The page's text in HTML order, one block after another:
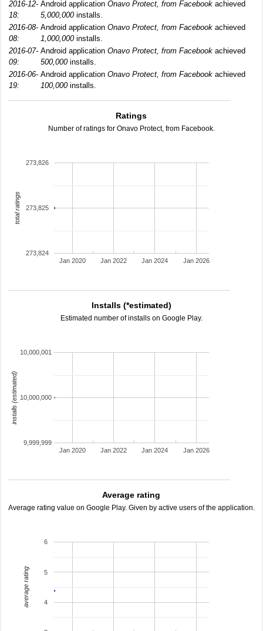
2016-12-
18:
Android application Onavo Protect, from Facebook achieved
5,000,000installs.
2016-08-
08:
Android application Onavo Protect, from Facebook achieved
1,000,000installs.
2016-07-
09:
Android application Onavo Protect, from Facebook achieved
500,000installs.
2016-06-
19:
Android application Onavo Protect, from Facebook achieved
100,000installs.
Ratings
Number of ratings for Onavo Protect, from Facebook.
Jan 2020 Jan 2022 Jan 2024 Jan 2026
273,824
273,825
273,826
total ratings
Installs (*estimated)
Estimated number of installs on Google Play.
Jan 2020 Jan 2022 Jan 2024 Jan 2026
9,999,999
10,000,000
10,000,001
installs (estimated)
Average rating
Average rating value on Google Play. Given by active users of the application.
4
5
6
average rating